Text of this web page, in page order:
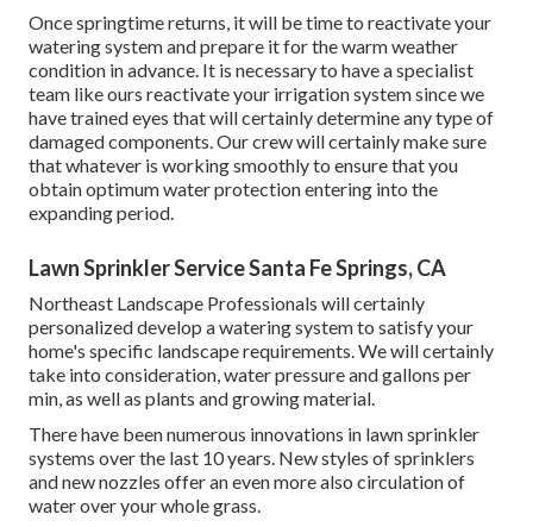
Once springtime returns, it will be time to reactivate your
watering system and prepare it for the warm weather
condition in advance. It is necessary to have a specialist
team like ours reactivate your irrigation system since we
have trained eyes that will certainly determine any type of
damaged components. Our crew will certainly make sure
that whatever is working smoothly to ensure that you
obtain optimum water protection entering into the
expanding period.
Lawn Sprinkler Service Santa Fe Springs, CA
Northeast Landscape Professionals will certainly
personalized develop a watering system to satisfy your
home's specific landscape requirements. We will certainly
take into consideration, water pressure and gallons per
min, as well as plants and growing material.
There have been numerous innovations in lawn sprinkler
systems over the last 10 years. New styles of sprinklers
and new nozzles offer an even more also circulation of
water over your whole grass.